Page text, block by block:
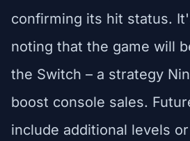
confirming its hit status.
noting that the game will
the Switch – a strategy
boost console sales.
include additional levels